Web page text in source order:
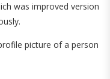
was improved version
picture of a person